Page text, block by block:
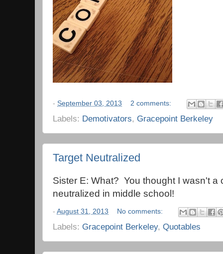
- September 03, 2013 2 comments:
Labels: Demotivators, Gracepoint Berkeley
Target Neutralized
Sister E: What? You thought I wasn't
neutralized in middle school!
- August 31, 2013 No comments:
Labels: Gracepoint Berkeley, Quotables